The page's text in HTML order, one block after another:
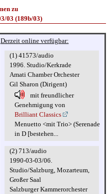
zu
03 (189b/03)
Derzeit online verfügbar:
(1) 41573/audio
1996. Studio/Kerkrade
Amati Chamber Orchester
Gil Sharon (Dirigent)
mit freundlicher
Genehmigung von
Brilliant Classics
Menuetto <mit Trio> (Serenade
in D [bestehen...
(2) 713/audio
1990-03-03/06.
Studio/Salzburg, Mozarteum,
Großer Saal
Salzburger Kammerorchester